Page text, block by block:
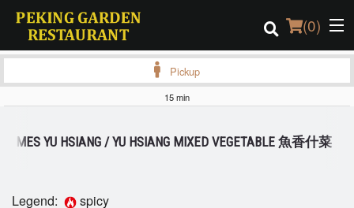
(0)
Login
Pickup
15 min
YU HSIANG / YU HSIANG MIXED VEGETABLE 魚香什菜
Legend: spicy